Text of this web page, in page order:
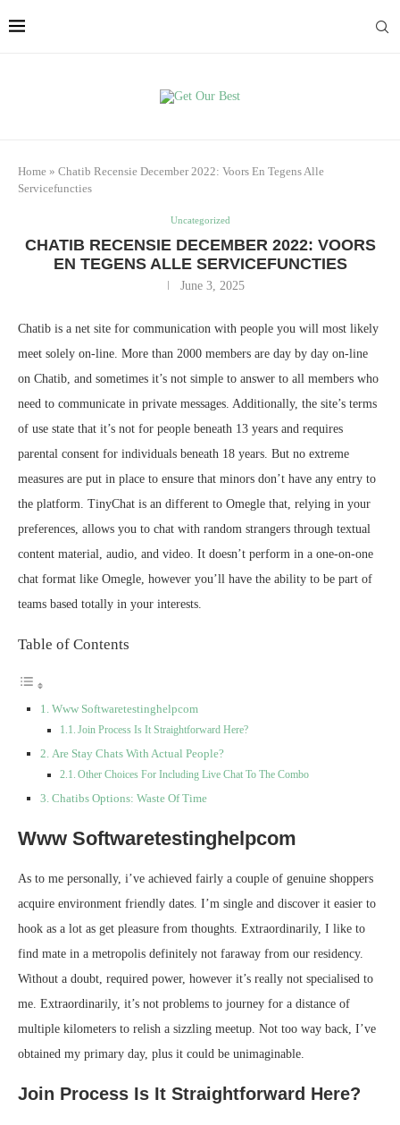
Home » Chatib Recensie December 2022: Voors En Tegens Alle
Servicefuncties
Uncategorized
CHATIB RECENSIE DECEMBER 2022: VOORS
EN TEGENS ALLE SERVICEFUNCTIES
June 3, 2025
Chatib is a net site for communication with people you will most likely
meet solely on-line. More than 2000 members are day by day on-line
on Chatib, and sometimes it’s not simple to answer to all members who
need to communicate in private messages. Additionally, the site’s terms
of use state that it’s not for people beneath 13 years and requires
parental consent for individuals beneath 18 years. But no extreme
measures are put in place to ensure that minors don’t have any entry to
the platform. TinyChat is an different to Omegle that, relying in your
preferences, allows you to chat with random strangers through textual
content material, audio, and video. It doesn’t perform in a one-on-one
chat format like Omegle, however you’ll have the ability to be part of
teams based totally in your interests.
Table of Contents
Www Softwaretestinghelpcom
Join Process Is It Straightforward Here?
Are Stay Chats With Actual People?
Other Choices For Including Live Chat To The Combo
Chatibs Options: Waste Of Time
Www Softwaretestinghelpcom
As to me personally, i’ve achieved fairly a couple of genuine shoppers
acquire environment friendly dates. I’m single and discover it easier to
hook as a lot as get pleasure from thoughts. Extraordinarily, I like to
find mate in a metropolis definitely not faraway from our residency.
Without a doubt, required power, however it’s really not specialised to
me. Extraordinarily, it’s not problems to journey for a distance of
multiple kilometers to relish a sizzling meetup. Not too way back, I’ve
obtained my primary day, plus it could be unimaginable.
Join Process Is It Straightforward Here?